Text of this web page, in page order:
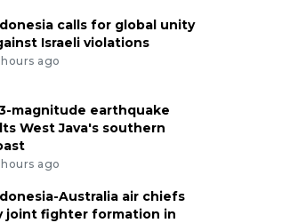
calls for global unity
Israeli violations
hours ago
magnitude earthquake
West Java's southern
hours ago
Australia air chiefs
joint fighter formation in